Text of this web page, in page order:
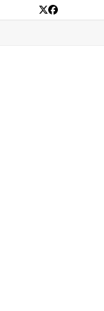
Twitter
Facebook